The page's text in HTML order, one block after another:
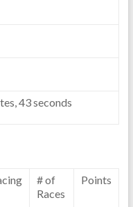
43 seconds
# of
Races
Points